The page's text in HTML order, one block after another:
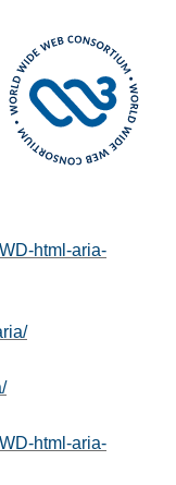
html-aria-
html-aria-